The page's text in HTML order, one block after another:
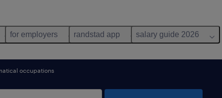
for employers randstad app salary guide 2026
occupations